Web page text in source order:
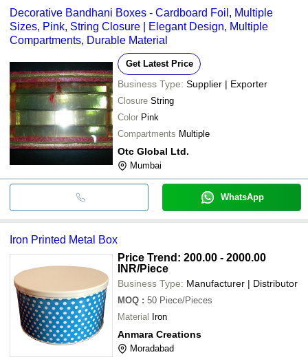
Decorative Bandhani Boxes - Cardboard Foil, Multiple
Sizes, Pink, String Closure | Elegant Design, Multiple
Compartments, Durable Material
Get Latest Price
Business Type: Supplier | Exporter
Closure String
Color Pink
Compartments Multiple
Otc Global Ltd.
Mumbai
WhatsApp
Iron Printed Metal Box
Price Trend: 200.00 - 2000.00
INR/Piece
Business Type: Manufacturer | Distributor
MOQ : 50 Piece/Pieces
Material Iron
Anmara Creations
Moradabad